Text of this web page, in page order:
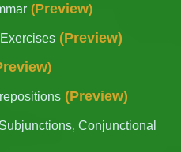
(Preview)
(Preview)
)
(Preview)
Conjunctional